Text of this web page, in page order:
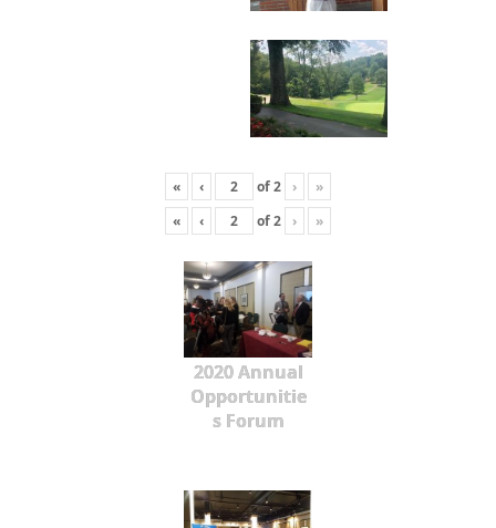
« ‹ of2 ›
»
«
‹ of2 › »
2020 Annual
Opportunitie
s Forum